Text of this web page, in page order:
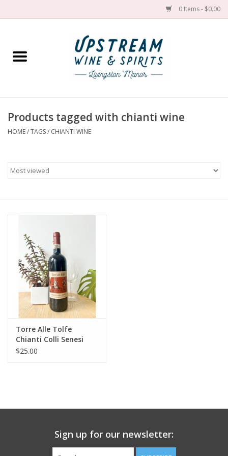
0 Items - $0.00
Home
Spirit
Large Format
Gift cards
Products tagged with chianti wine
HOME/TAGS/ CHIANTI WINE
Torre Alle Tolfe
Chianti Colli Senesi
2022
$25.00
Sign up for our newsletter: